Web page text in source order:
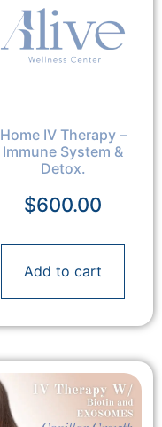
Home IV Therapy –
Immune System &
Detox.
$600.00
Add to cart